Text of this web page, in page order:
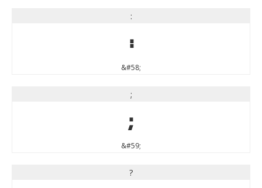
:
:
&#58;
;
;
&#59;
?